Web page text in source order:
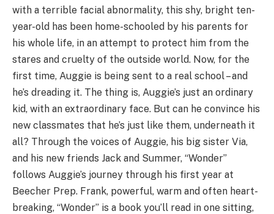
with a terrible facial abnormality, this shy, bright ten-
year-old has been home-schooled by his parents for
his whole life, in an attempt to protect him from the
stares and cruelty of the outside world. Now, for the
first time, Auggie is being sent to a real school – and
he’s dreading it. The thing is, Auggie’s just an ordinary
kid, with an extraordinary face. But can he convince his
new classmates that he’s just like them, underneath it
all? Through the voices of Auggie, his big sister Via,
and his new friends Jack and Summer, “Wonder”
follows Auggie’s journey through his first year at
Beecher Prep. Frank, powerful, warm and often heart-
breaking, “Wonder” is a book you’ll read in one sitting,